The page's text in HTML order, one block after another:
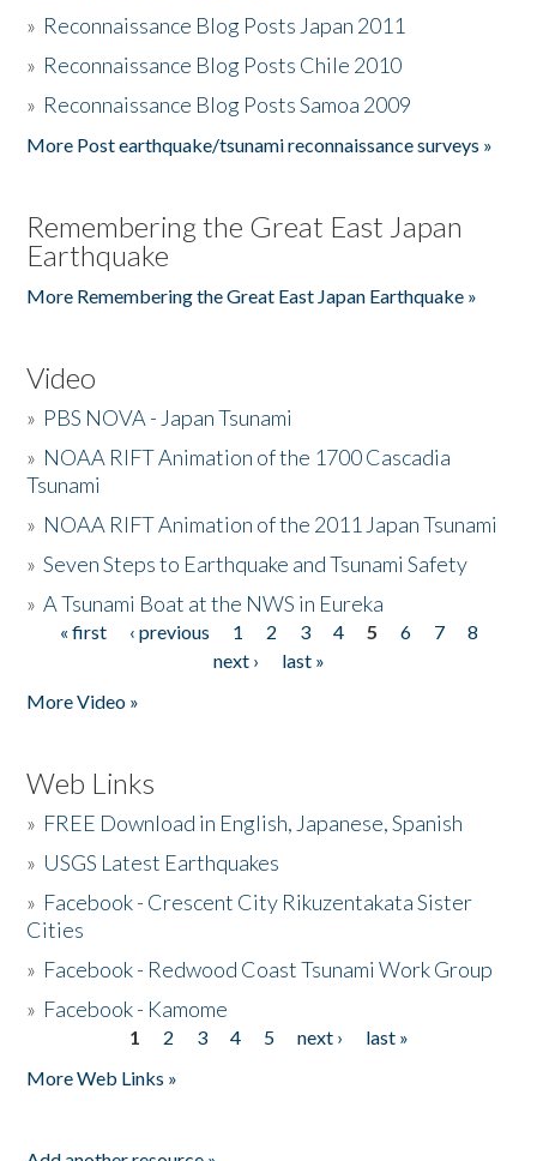
» Reconnaissance Blog Posts Japan 2011
» Reconnaissance Blog Posts Chile 2010
» Reconnaissance Blog Posts Samoa 2009
More Post earthquake/tsunami reconnaissance surveys »
Remembering the Great East Japan
Earthquake
More Remembering the Great East Japan Earthquake »
Video
» PBS NOVA - Japan Tsunami
» NOAA RIFT Animation of the 1700 Cascadia
Tsunami
» NOAA RIFT Animation of the 2011 Japan Tsunami
»Seven Steps to Earthquake and Tsunami Safety
»A Tsunami Boat at the NWS in Eureka
Pages
« first ‹ previous 1 2 3 4 5 6 7
8
next ›
last »
More Video »
Web Links
» FREE Download in English, Japanese, Spanish
» USGS Latest Earthquakes
» Facebook - Crescent City Rikuzentakata Sister
Cities
» Facebook - Redwood Coast Tsunami Work Group
» Facebook - Kamome
1 2 3 4 5 next ›
last »
More Web Links »